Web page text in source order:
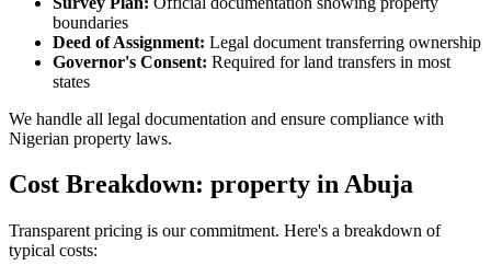
boundaries
Deed of Assignment: Legal document transferring ownership
Governor's Consent: Required for land transfers in most
states
We handle all legal documentation and ensure compliance with
Nigerian property laws.
Cost Breakdown: property in Abuja
Transparent pricing is our commitment. Here's a breakdown of
typical costs: